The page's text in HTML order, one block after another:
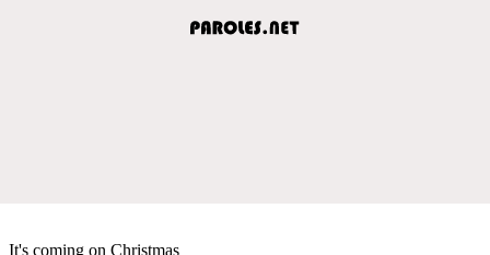
It's coming on Christmas